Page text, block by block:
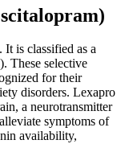
It is classified as a
These selective
for their
disorders. Lexapro
a neurotransmitter
symptoms of
availability,